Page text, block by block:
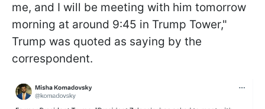
me, and I will be meeting with him tomorrow
morning at around 9:45 in Trump Tower,"
Trump was quoted as saying by the
correspondent.